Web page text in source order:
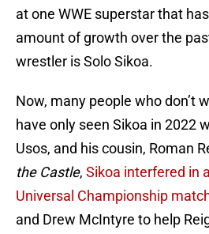
at one WWE superstar that
amount of growth over the
wrestler is Solo Sikoa.
Now, many people who don’t
have only seen Sikoa in 2022
Usos, and his cousin, Roman
the Castle, Sikoa interfered in
Universal Championship
and Drew McIntyre to help